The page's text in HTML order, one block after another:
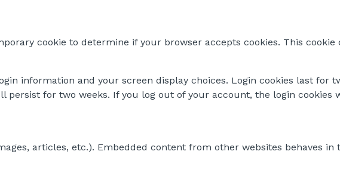
cookie to determine if your browser accepts cookies. This cookie
information and your screen display choices. Login cookies last for
persist for two weeks. If you log out of your account, the login cookies
articles, etc.). Embedded content from other websites behaves in